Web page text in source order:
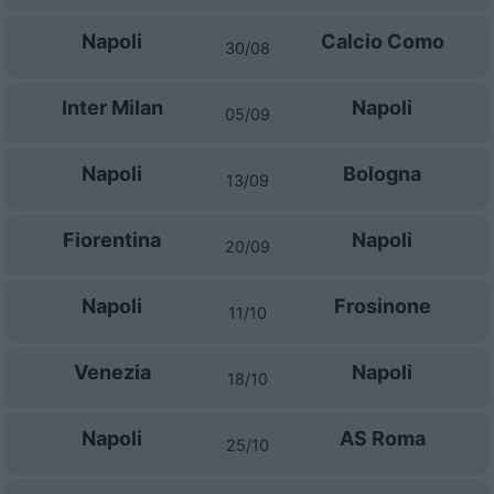
Napoli 30/08 Calcio Como
Inter Milan 05/09 Napoli
Napoli 13/09 Bologna
Fiorentina 20/09 Napoli
Napoli 11/10 Frosinone
Venezia 18/10 Napoli
Napoli 25/10 AS Roma